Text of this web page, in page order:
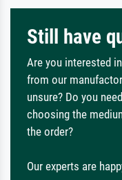
Still have
Are you interested
from our
unsure? Do you
choosing the
the order?
Our experts are